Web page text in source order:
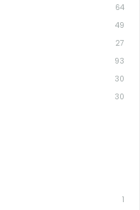
64
49
27
93
30
30
1